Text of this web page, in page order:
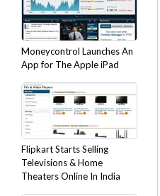
Moneycontrol Launches An
App for The Apple iPad
Flipkart Starts Selling
Televisions & Home
Theaters Online In India